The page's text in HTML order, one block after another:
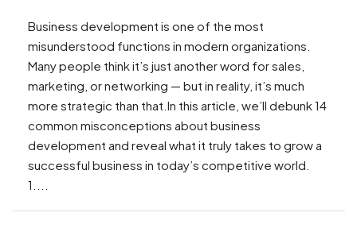
Business development is one of the most
misunderstood functions in modern organizations.
Many people think it’s just another word for sales,
marketing, or networking — but in reality, it’s much
more strategic than that.In this article, we’ll debunk 14
common misconceptions about business
development and reveal what it truly takes to grow a
successful business in today’s competitive world.
1....